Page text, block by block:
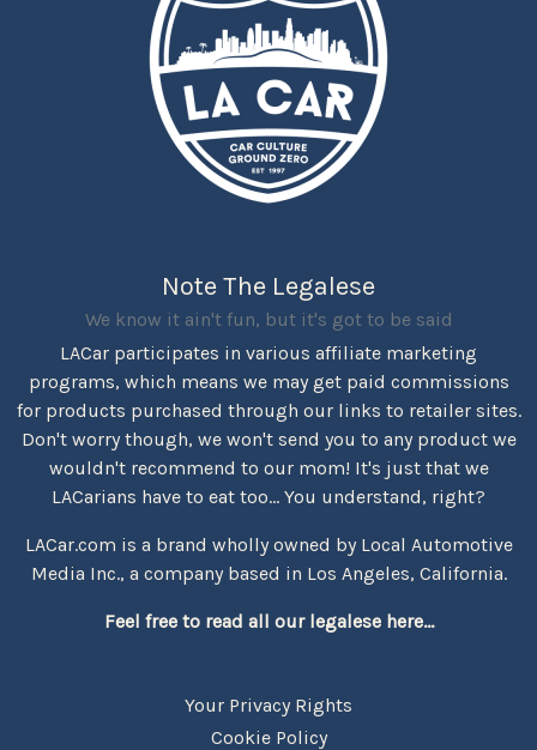
Note The Legalese
We know it ain't fun, but it's got to be said
LACar participates in various affiliate marketing
programs, which means we may get paid commissions
for products purchased through our links to retailer sites.
Don't worry though, we won't send you to any product we
wouldn't recommend to our mom! It's just that we
LACarians have to eat too... You understand, right?
LACar.com is a brand wholly owned by Local Automotive
Media Inc., a company based in Los Angeles, California.
Feel free to read all our legalese here...
Your Privacy Rights
Cookie Policy